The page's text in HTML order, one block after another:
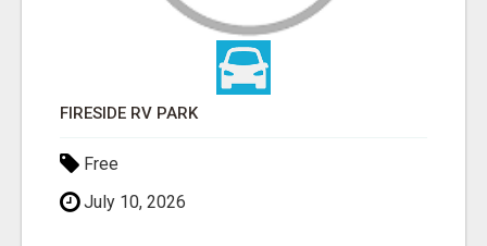
FIRESIDE RV PARK
Free
July 10, 2026